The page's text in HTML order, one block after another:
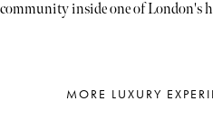
community inside one of London's
MORE LUXURY